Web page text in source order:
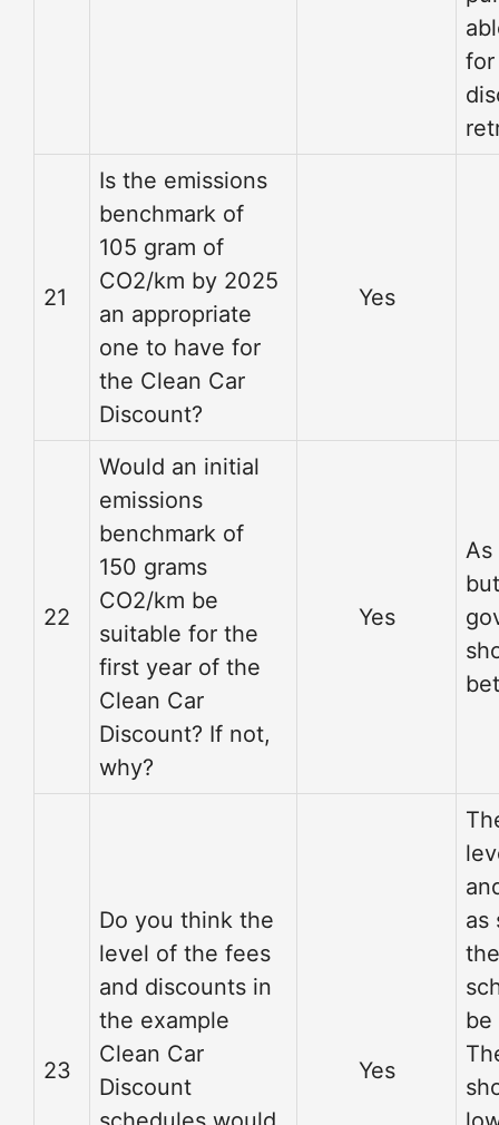
21
Is the emissions
benchmark of
105 gram of
CO2/km by 2025
an appropriate
one to have for
the Clean Car
Discount?
Yes
22
Would an initial
emissions
benchmark of
150 grams
CO2/km be
suitable for the
first year of the
Clean Car
Discount? If not,
why?
Yes
As
23
Do you think the
level of the fees
and discounts in
the example
Clean Car
Discount
Yes
as
be